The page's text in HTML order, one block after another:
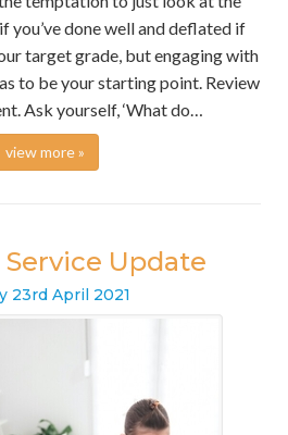
you’ve done well and deflated if
target grade, but engaging with
to be your starting point. Review
Ask yourself, ‘What do…
view more »
Update
23rd April 2021